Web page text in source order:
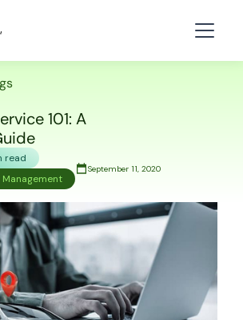
101: A
read
Management
September 11, 2020